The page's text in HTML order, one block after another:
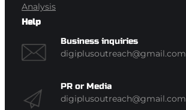
Analysis
Help
Business inquiries
digiplusoutreach@gmail.com
PR or Media
digiplusoutreach@gmail.com